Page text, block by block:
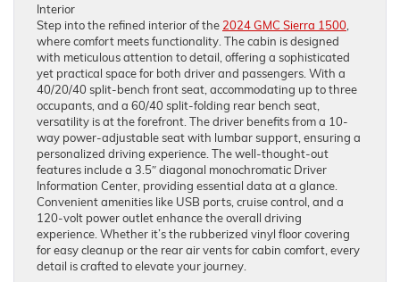
Interior
Step into the refined interior of the 2024 GMC Sierra 1500
where comfort meets functionality. The cabin is designed
with meticulous attention to detail, offering a sophisticated
yet practical space for both driver and passengers. With a
40/20/40 split-bench front seat, accommodating up to three
occupants, and a 60/40 split-folding rear bench seat,
versatility is at the forefront. The driver benefits from a 10-
way power-adjustable seat with lumbar support, ensuring a
personalized driving experience. The well-thought-out
features include a 3.5″ diagonal monochromatic Driver
Information Center, providing essential data at a glance.
Convenient amenities like USB ports, cruise control, and a
120-volt power outlet enhance the overall driving
experience. Whether it’s the rubberized vinyl floor covering
for easy cleanup or the rear air vents for cabin comfort, every
detail is crafted to elevate your journey.